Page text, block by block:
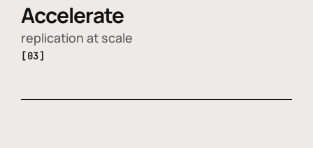
Accelerate
replication at scale
[03]